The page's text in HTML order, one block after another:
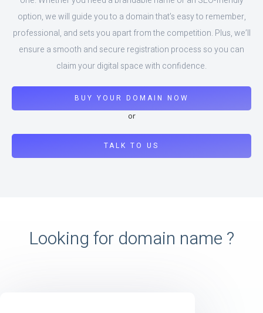
option, we will guide you to a domain that’s easy to remember,
professional, and sets you apart from the competition. Plus, we’ll
ensure a smooth and secure registration process so you can
claim your digital space with confidence.
BUY YOUR DOMAIN NOW
or
TALK TO US
Looking for domain name ?